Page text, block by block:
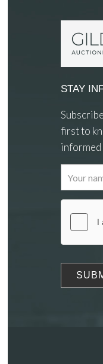
STAY
first to
informed